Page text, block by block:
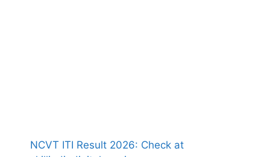
NCVT ITI Result 2026: Check at